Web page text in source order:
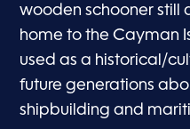
wooden schooner
home to the Cayman
used as a historical/
future generations
shipbuilding and